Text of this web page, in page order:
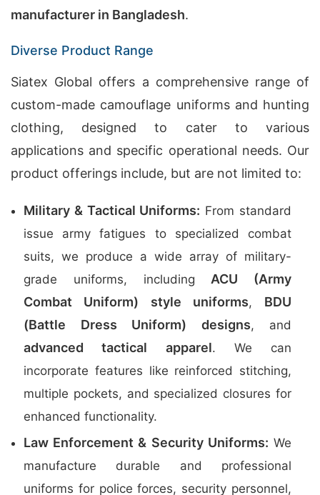
manufacturer in Bangladesh.
Diverse Product Range
Siatex Global offers a comprehensive range of
custom-made camouflage uniforms and hunting
clothing, designed to cater to various
applications and specific operational needs. Our
product offerings include, but are not limited to:
Military & Tactical Uniforms: From standard
issue army fatigues to specialized combat
suits, we produce a wide array of military-
grade uniforms, includingACU (Army
Combat Uniform) style uniforms, BDU
(Battle Dress Uniform) designs, and
advanced tactical apparel. We can
incorporate features like reinforced stitching,
multiple pockets, and specialized closures for
enhanced functionality.
Law Enforcement & Security Uniforms: We
manufacture durable and professional
uniforms for police forces, security personnel,